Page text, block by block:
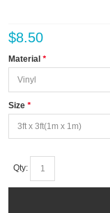
$8.50
*
Material
*
Size
Qty: